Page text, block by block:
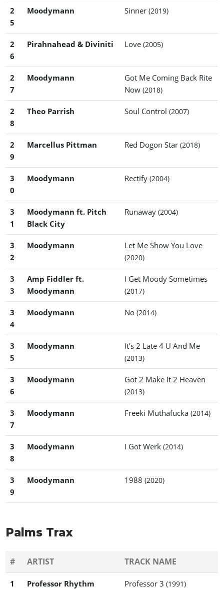
2
5
Moodymann Sinner(2019)
2
6
Pirahnahead & Diviniti Love(2005)
2
7
Moodymann
Got Me Coming Back Rite
Now(2018)
2
8
Theo Parrish Soul Control(2007)
2
9
Marcellus Pittman Red Dogon Star(2018)
3
0
Moodymann Rectify(2004)
3
1
Moodymann ft. Pitch
Black City
Runaway(2004)
3
2
Moodymann Let Me Show You Love
(2020)
3
3
Amp Fiddler ft.
Moodymann
I Get Moody Sometimes
(2017)
3
4
Moodymann No(2014)
3
5
Moodymann It’s 2 Late 4 U And Me
(2013)
3
6
Moodymann Got 2 Make It 2 Heaven
(2013)
3
7
Moodymann Freeki Muthafucka(2014)
3
8
Moodymann I Got Werk(2014)
3
9
Moodymann 1988(2020)
Palms Trax
# ARTIST TRACK NAME
1 Professor Rhythm Professor 3(1991)